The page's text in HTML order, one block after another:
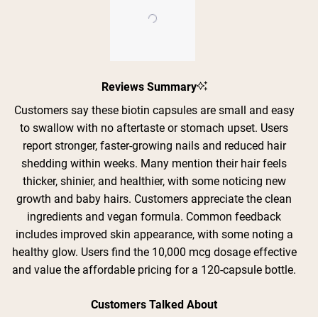
1
selected
Reviews Summary
Customers say these biotin capsules are small and easy
to swallow with no aftertaste or stomach upset. Users
report stronger, faster-growing nails and reduced hair
shedding within weeks. Many mention their hair feels
thicker, shinier, and healthier, with some noticing new
growth and baby hairs. Customers appreciate the clean
ingredients and vegan formula. Common feedback
includes improved skin appearance, with some noting a
healthy glow. Users find the 10,000 mcg dosage effective
and value the affordable pricing for a 120-capsule bottle.
Customers Talked About